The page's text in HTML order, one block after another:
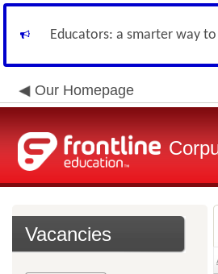
Educators: a smarter way
Our Homepage
Vacancies